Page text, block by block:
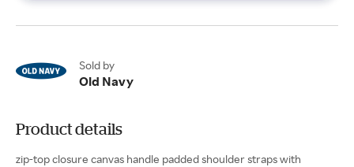
Sold by
Old Navy
Product details
zip-top closure canvas handle padded shoulder straps with